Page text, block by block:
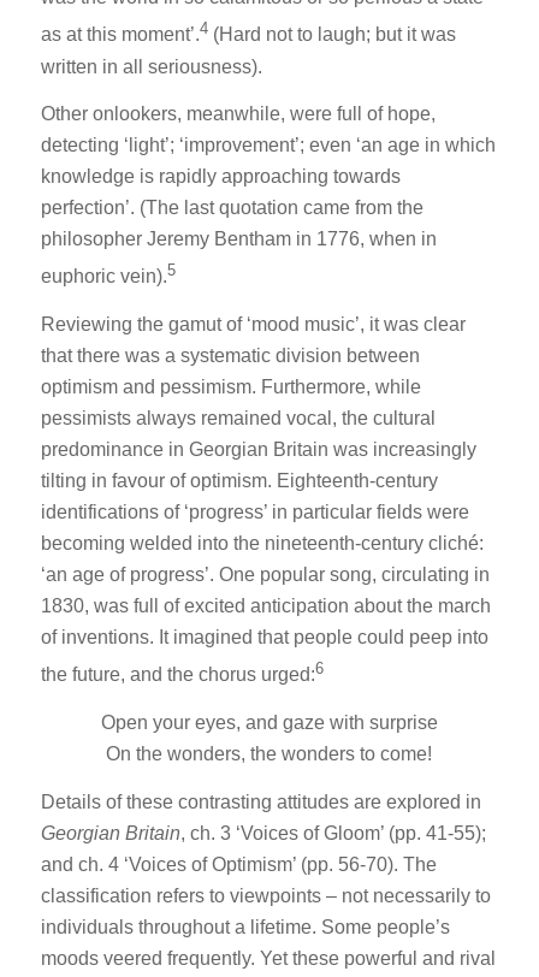
as at this moment’.4 (Hard not to laugh; but it was
written in all seriousness).
Other onlookers, meanwhile, were full of hope,
detecting ‘light’; ‘improvement’; even ‘an age in which
knowledge is rapidly approaching towards
perfection’. (The last quotation came from the
philosopher Jeremy Bentham in 1776, when in
euphoric vein).5
Reviewing the gamut of ‘mood music’, it was clear
that there was a systematic division between
optimism and pessimism. Furthermore, while
pessimists always remained vocal, the cultural
predominance in Georgian Britain was increasingly
tilting in favour of optimism. Eighteenth-century
identifications of ‘progress’ in particular fields were
becoming welded into the nineteenth-century cliché:
‘an age of progress’. One popular song, circulating in
1830, was full of excited anticipation about the march
of inventions. It imagined that people could peep into
the future, and the chorus urged:6
Open your eyes, and gaze with surprise
On the wonders, the wonders to come!
Details of these contrasting attitudes are explored in
Georgian Britain, ch. 3 ‘Voices of Gloom’ (pp. 41-55);
and ch. 4 ‘Voices of Optimism’ (pp. 56-70). The
classification refers to viewpoints – not necessarily to
individuals throughout a lifetime. Some people’s
moods veered frequently. Yet these powerful and rival